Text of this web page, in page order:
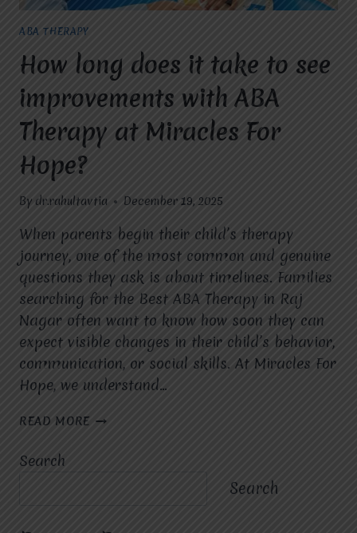
ABA THERAPY
How long does it take to see
improvements with ABA
Therapy at Miracles For
Hope?
By dr.rahultavtia December 19, 2025
When parents begin their child’s therapy
journey, one of the most common and genuine
questions they ask is about timelines. Families
searching for the Best ABA Therapy in Raj
Nagar often want to know how soon they can
expect visible changes in their child’s behavior,
communication, or social skills. At Miracles For
Hope, we understand…
READ MORE HOW
Search
Search